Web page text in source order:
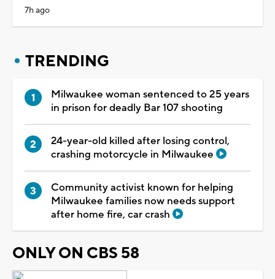
7h ago
TRENDING
Milwaukee woman sentenced to 25 years
in prison for deadly Bar 107 shooting
24-year-old killed after losing control,
crashing motorcycle in Milwaukee
Community activist known for helping
Milwaukee families now needs support
after home fire, car crash
ONLY ON CBS 58